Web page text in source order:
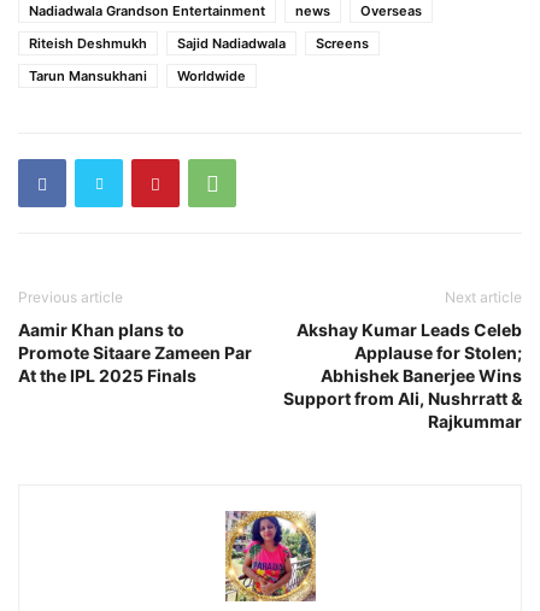
Nadiadwala Grandson Entertainment
news
Overseas
Riteish Deshmukh
Sajid Nadiadwala
Screens
Tarun Mansukhani
Worldwide
Previous article
Aamir Khan plans to
Promote Sitaare Zameen Par
At the IPL 2025 Finals
Next article
Akshay Kumar Leads Celeb
Applause for Stolen;
Abhishek Banerjee Wins
Support from Ali, Nushrratt &
Rajkummar